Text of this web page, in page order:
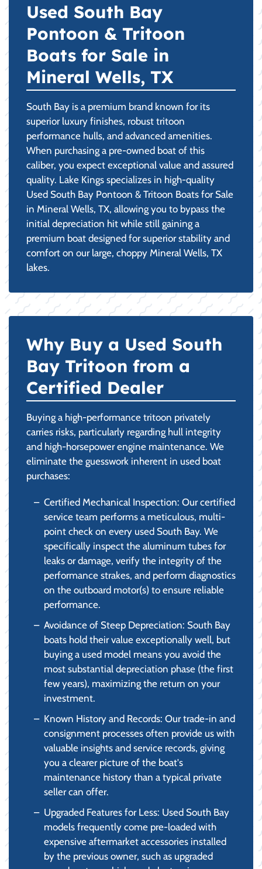
Used South Bay
Pontoon & Tritoon
Boats for Sale in
Mineral Wells, TX
South Bay is a premium brand known for its
superior luxury finishes, robust tritoon
performance hulls, and advanced amenities.
When purchasing a pre-owned boat of this
caliber, you expect exceptional value and assured
quality. Lake Kings specializes in high-quality
Used South Bay Pontoon & Tritoon Boats for Sale
in Mineral Wells, TX, allowing you to bypass the
initial depreciation hit while still gaining a
premium boat designed for superior stability and
comfort on our large, choppy Mineral Wells, TX
lakes.
Why Buy a Used South
Bay Tritoon from a
Certified Dealer
Buying a high-performance tritoon privately
carries risks, particularly regarding hull integrity
and high-horsepower engine maintenance. We
eliminate the guesswork inherent in used boat
purchases:
Certified Mechanical Inspection: Our certified
service team performs a meticulous, multi-
point check on every used South Bay. We
specifically inspect the aluminum tubes for
leaks or damage, verify the integrity of the
performance strakes, and perform diagnostics
on the outboard motor(s) to ensure reliable
performance.
Avoidance of Steep Depreciation: South Bay
boats hold their value exceptionally well, but
buying a used model means you avoid the
most substantial depreciation phase (the first
few years), maximizing the return on your
investment.
Known History and Records: Our trade-in and
consignment processes often provide us with
valuable insights and service records, giving
you a clearer picture of the boat's
maintenance history than a typical private
seller can offer.
Upgraded Features for Less: Used South Bay
models frequently come pre-loaded with
expensive aftermarket accessories installed
by the previous owner, such as upgraded